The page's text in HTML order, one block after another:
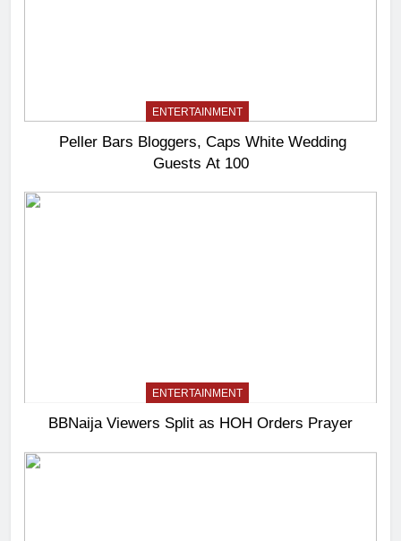
ENTERTAINMENT
Peller Bars Bloggers, Caps White Wedding
Guests At 100
ENTERTAINMENT
BBNaija Viewers Split as HOH Orders Prayer